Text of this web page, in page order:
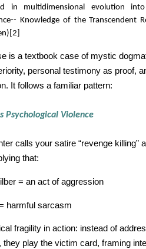
in multidimensional evolution
Knowledge of the Transcendent
is a textbook case of mystic
personal testimony as proof,
It follows a familiar pattern:
Psychological Violence
calls your satire “revenge killing”
that:
= an act of aggression
harmful sarcasm
fragility in action: instead of
they play the victim card, framing